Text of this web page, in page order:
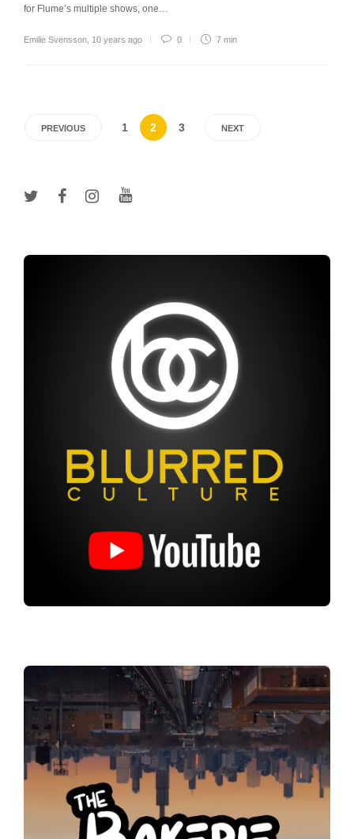
for Flume’s multiple shows, one…
Emilie Svensson 10 years ago 0 7 min
PREVIOUS 1 2 3 NEXT